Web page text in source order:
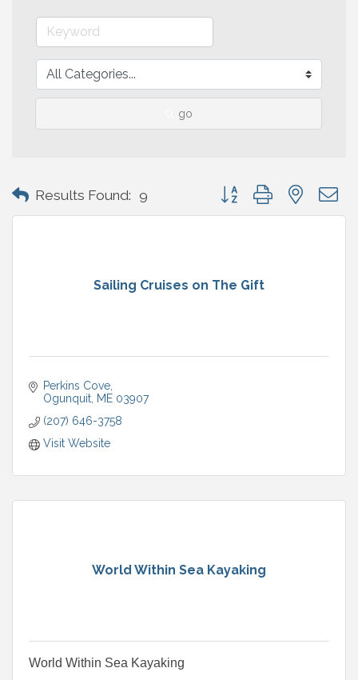
go
Results Found: 9 Button group with nested
Sailing Cruises on The Gift
Perkins Cove
Ogunquit ME 03907
(207) 646-3758
Visit Website
World Within Sea Kayaking
World Within Sea Kayaking